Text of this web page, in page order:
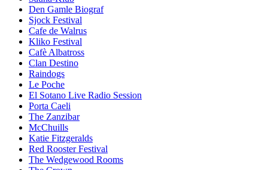
Den Gamle Biograf
Sjock Festival
Cafe de Walrus
Kliko Festival
Cafè Albatross
Clan Destino
Raindogs
Le Poche
El Sotano Live Radio Session
Porta Caeli
The Zanzibar
McChuills
Katie Fitzgeralds
Red Rooster Festival
The Wedgewood Rooms